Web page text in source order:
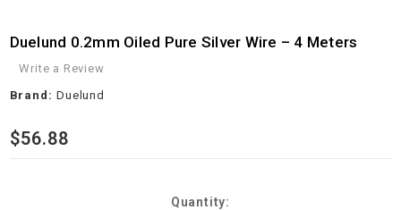
Duelund 0.2mm Oiled Pure Silver Wire – 4 Meters
Write a Review
Brand: Duelund
$56.88
Quantity: